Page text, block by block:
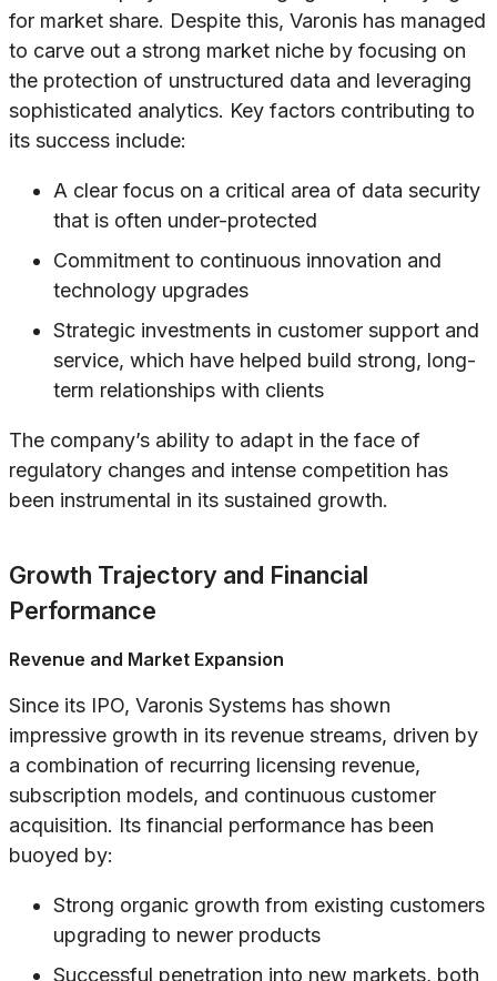
for market share. Despite this, Varonis has managed
to carve out a strong market niche by focusing on
the protection of unstructured data and leveraging
sophisticated analytics. Key factors contributing to
its success include:
A clear focus on a critical area of data security
that is often under-protected
Commitment to continuous innovation and
technology upgrades
Strategic investments in customer support and
service, which have helped build strong, long-
term relationships with clients
The company’s ability to adapt in the face of
regulatory changes and intense competition has
been instrumental in its sustained growth.
Growth Trajectory and Financial
Performance
Revenue and Market Expansion
Since its IPO, Varonis Systems has shown
impressive growth in its revenue streams, driven by
a combination of recurring licensing revenue,
subscription models, and continuous customer
acquisition. Its financial performance has been
buoyed by:
Strong organic growth from existing customers
upgrading to newer products
Successful penetration into new markets, both